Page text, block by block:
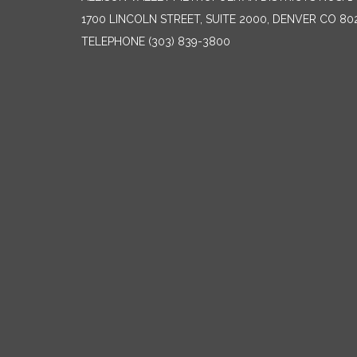
1700 LINCOLN STREET, SUITE 2000, DENVER CO
TELEPHONE (303) 839-3800